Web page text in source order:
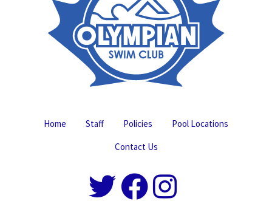
Home Staff Policies
Pool Locations
Contact Us